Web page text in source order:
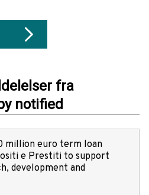
fra
notified
million euro term loan
e Prestiti to support
development and